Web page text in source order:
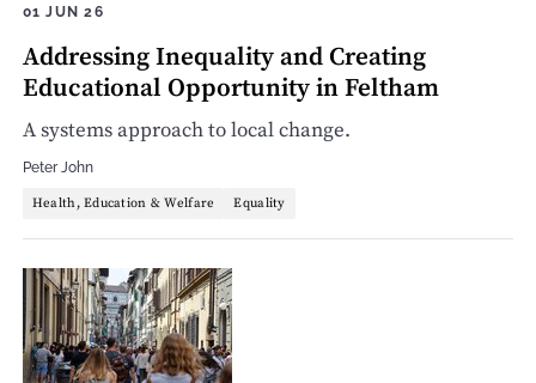
01 JUN 26
Addressing Inequality and Creating
Educational Opportunity in Feltham
A systems approach to local change.
Peter John
Health, Education & Welfare Equality